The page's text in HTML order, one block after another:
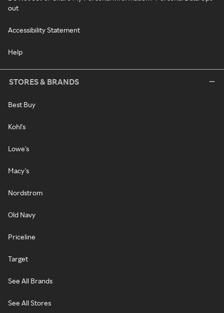
out
Accessibility Statement
Help
STORES & BRANDS
Best Buy
Kohl's
Lowe's
Macy's
Nordstrom
Old Navy
Priceline
Target
See All Brands
See All Stores